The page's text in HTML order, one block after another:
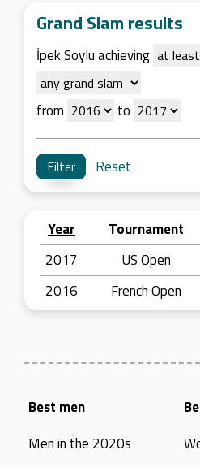
Grand Slam results
İpek Soylu achieving
from to
Reset
Year Tournament
2017
US Open
2016
French Open
Best men
Men in the 2020s